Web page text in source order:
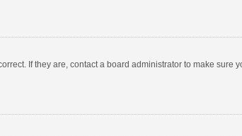
If they are, contact a board administrator to make sure